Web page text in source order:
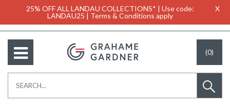
25% OFF ALL LANDAU COLLECTIONS* | Use code:
LANDAU25 | Terms & Conditions apply
X
(0)